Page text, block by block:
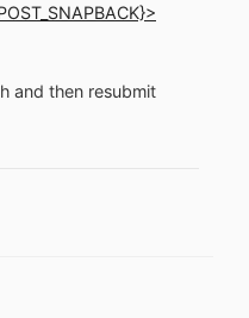
and then resubmit